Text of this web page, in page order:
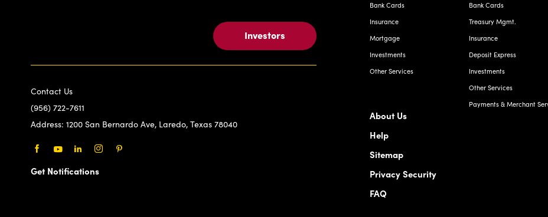
Investors
Contact Us
(956) 722-7611
Address: 1200 San Bernardo Ave, Laredo, Texas 78040
Get Notifications
Bank Cards
Insurance
Mortgage
Investments
Other Services
Bank Cards
Treasury Mgmt.
Insurance
Deposit Express
Investments
Other Services
Payments & Merchant
About Us
Help
Sitemap
Privacy Security
FAQ